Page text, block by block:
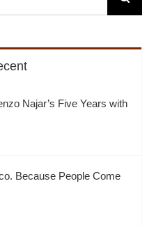
Najar’s Five Years with
Because People Come